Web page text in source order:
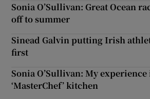
Sonia O’Sullivan: Great Ocean
off to summer
Sinead Galvin putting Irish
first
Sonia O’Sullivan: My
‘MasterChef’ kitchen